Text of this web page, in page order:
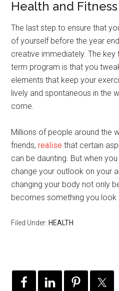
Health and
The last step to ensure that
of yourself before the year
creative immediately. The
term program is that you
elements that keep your
lively and spontaneous in the
come.
Millions of people around the
friends,realise that certain
can be daunting. But when
change your outlook on your
changing your body not only
becomes something you look
Filed Under: HEALTH